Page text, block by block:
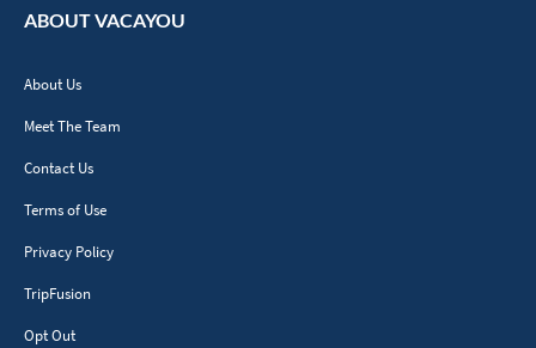
ABOUT VACAYOU
About Us
Meet The Team
Contact Us
Terms of Use
Privacy Policy
TripFusion
Opt Out